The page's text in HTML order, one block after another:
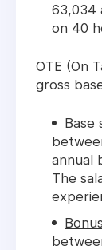
63,034
on 40
OTE (On
gross
Base
annual
The